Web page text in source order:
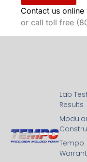
Contact us online
or call toll free
Lab Test
Results
Tempo